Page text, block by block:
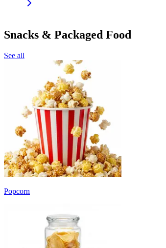
Snacks & Packaged Food
See all
Popcorn